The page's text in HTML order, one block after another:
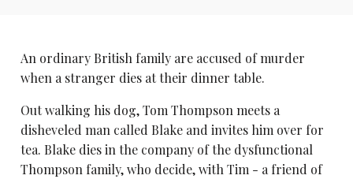
An ordinary British family are accused of murder
when a stranger dies at their dinner table.
Out walking his dog, Tom Thompson meets a
disheveled man called Blake and invites him over for
tea. Blake dies in the company of the dysfunctional
Thompson family, who decide, with Tim - a friend of